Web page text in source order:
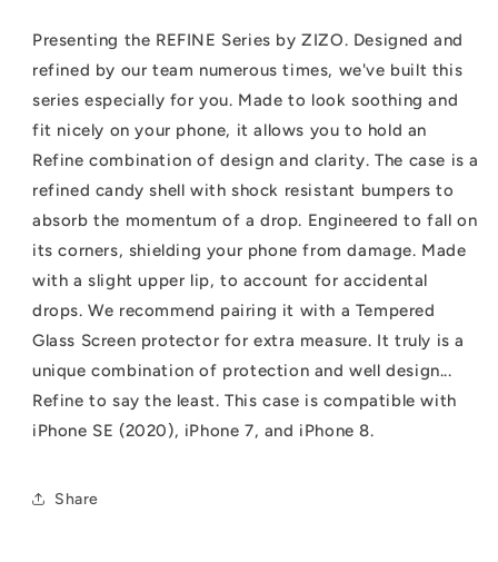
(3rd
and
2nd
gen)/8/7
(3rd
2nd
gen)/8/7
Presenting the REFINE Series by ZIZO. Designed and
refined by our team numerous times, we've built this
series especially for you. Made to look soothing and
fit nicely on your phone, it allows you to hold an
Refine combination of design and clarity. The case is a
refined candy shell with shock resistant bumpers to
absorb the momentum of a drop. Engineered to fall on
its corners, shielding your phone from damage. Made
with a slight upper lip, to account for accidental
drops. We recommend pairing it with a Tempered
Glass Screen protector for extra measure. It truly is a
unique combination of protection and well design...
Refine to say the least. This case is compatible with
iPhone SE (2020), iPhone 7, and iPhone 8.
Share